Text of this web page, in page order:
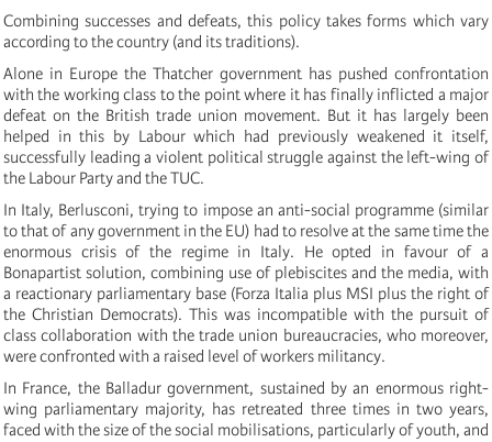
Combining successes and defeats, this policy takes forms which vary
according to the country (and its traditions).
Alone in Europe the Thatcher government has pushed confrontation
with the working class to the point where it has finally inflicted a major
defeat on the British trade union movement. But it has largely been
helped in this by Labour which had previously weakened it itself,
successfully leading a violent political struggle against the left-wing of
the Labour Party and the TUC.
In Italy, Berlusconi, trying to impose an anti-social programme (similar
to that of any government in the EU) had to resolve at the same time the
enormous crisis of the regime in Italy. He opted in favour of a
Bonapartist solution, combining use of plebiscites and the media, with
a reactionary parliamentary base (Forza Italia plus MSI plus the right of
the Christian Democrats). This was incompatible with the pursuit of
class collaboration with the trade union bureaucracies, who moreover,
were confronted with a raised level of workers militancy.
In France, the Balladur government, sustained by an enormous right-
wing parliamentary majority, has retreated three times in two years,
faced with the size of the social mobilisations, particularly of youth, and